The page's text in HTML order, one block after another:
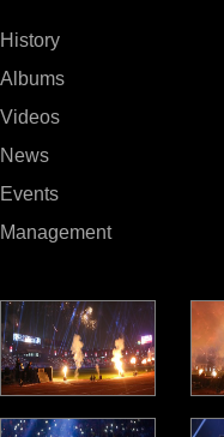
History
Albums
Videos
News
Events
Management